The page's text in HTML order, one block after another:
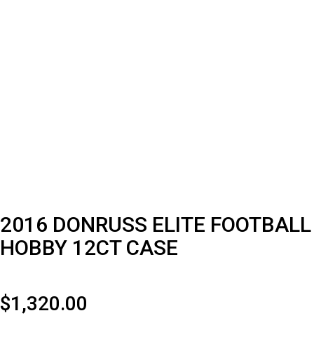
2016 DONRUSS ELITE FOOTBALL
HOBBY 12CT CASE
$1,320.00